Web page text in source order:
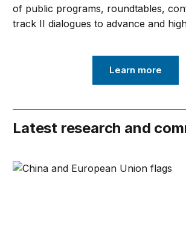
of public programs, roundtables,
track II dialogues to advance and
Learn more
Latest research and
Can Europe survive China Shock 2.0?